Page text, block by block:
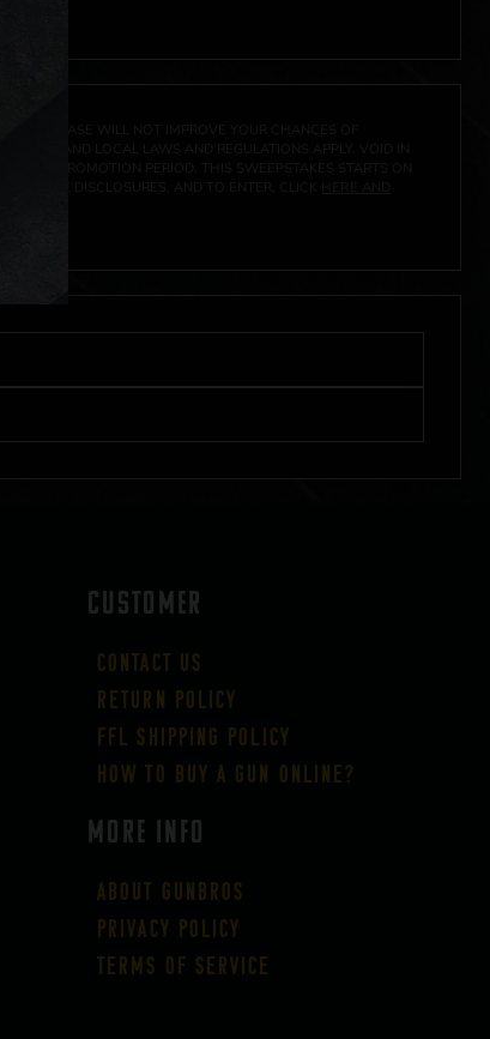
PURCHASE WILL NOT IMPROVE YOUR CHANCES OF
STATE AND LOCAL LAWS AND REGULATIONS APPLY. VOID IN
THE PROMOTION PERIOD. THIS SWEEPSTAKES STARTS ON
PRIZE DISCLOSURES, AND TO ENTER, CLICK
CUSTOMER
Contact Us
Return Policy
FFL Shipping Policy
How to buy a gun online?
More Info
About GUNBROS
Privacy Policy
Terms of Service